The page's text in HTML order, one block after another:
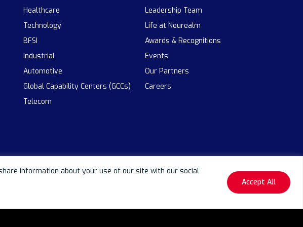
information about your use of our site with our social
Accept All
Healthcare
Technology
BFSI
Industrial
Automotive
Global Capability Centers (GCCs)
Telecom
Leadership Team
Life at Neurealm
Awards & Recognitions
Events
Our Partners
Careers